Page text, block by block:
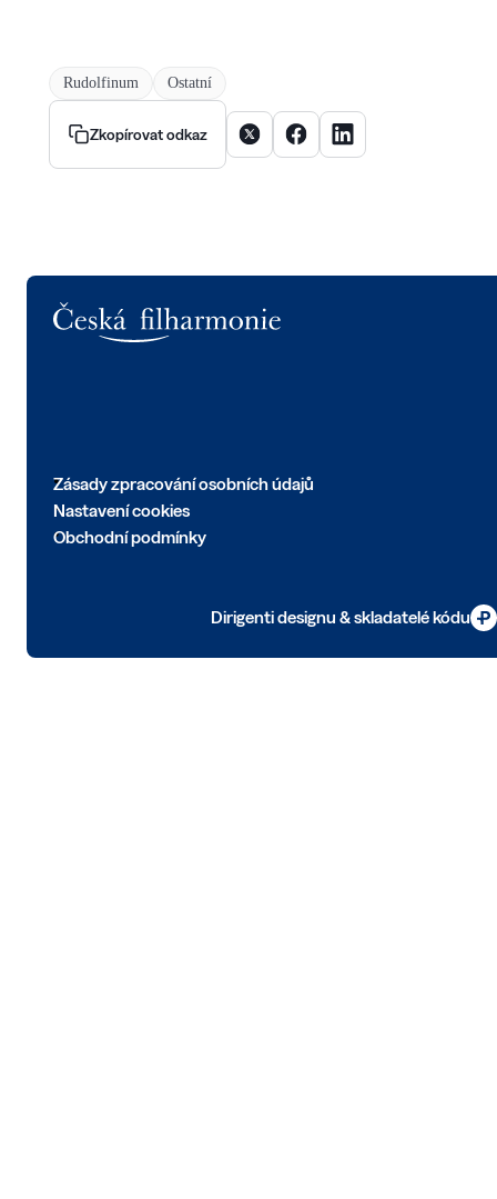
Rudolfinum Ostatní
Zkopírovat odkaz Sdílet článek na X
Sdílet článek na Facebooku
Sdílet článek na
Zásady zpracování osobních údajů
Nastavení cookies
Obchodní podmínky
Dirigenti designu & skladatelé kódu